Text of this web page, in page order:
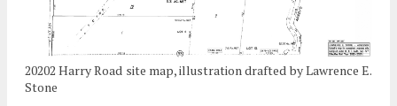
20202 Harry Road site map, illustration drafted by Lawrence E.
Stone